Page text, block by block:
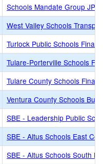
Schools Mandate Group JPA
West Valley Schools
Turlock Public Schools
Tulare-Porterville Schools
Tulare County Schools
Ventura County Schools
SBE - Leadership Public
SBE - Altus Schools East
SBE - Altus Schools South